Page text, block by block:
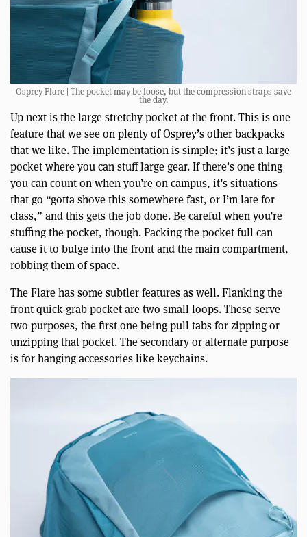
Osprey Flare | The pocket may be loose, but the compression straps save
the day.
Up next is the large stretchy pocket at the front. This is one
feature that we see on plenty of Osprey’s other backpacks
that we like. The implementation is simple; it’s just a large
pocket where you can stuff large gear. If there’s one thing
you can count on when you’re on campus, it’s situations
that go “gotta shove this somewhere fast, or I’m late for
class,” and this gets the job done. Be careful when you’re
stuffing the pocket, though. Packing the pocket full can
cause it to bulge into the front and the main compartment,
robbing them of space.
The Flare has some subtler features as well. Flanking the
front quick-grab pocket are two small loops. These serve
two purposes, the first one being pull tabs for zipping or
unzipping that pocket. The secondary or alternate purpose
is for hanging accessories like keychains.